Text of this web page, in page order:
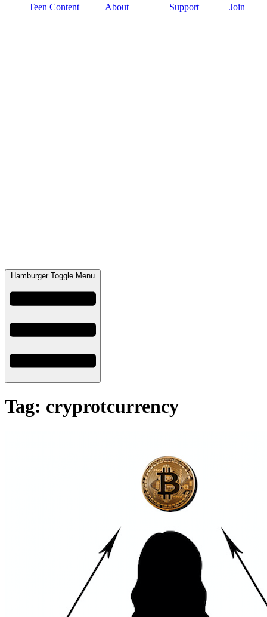
Teen Content About Support Join
Hamburger Toggle Menu
Tag: cryprotcurrency